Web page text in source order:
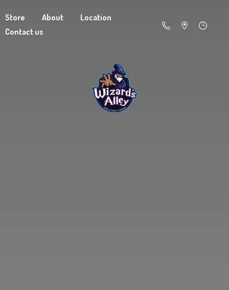
Store About
Location
Contact us